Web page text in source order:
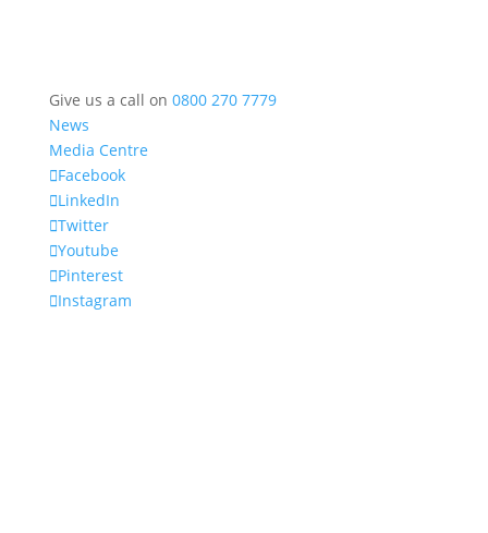
Give us a call on 0800 270 7779
News
Media Centre
Facebook
LinkedIn
Twitter
Youtube
Pinterest
Instagram